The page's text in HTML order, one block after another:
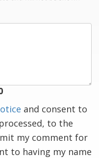
and consent to
to the
my comment for
to having my name